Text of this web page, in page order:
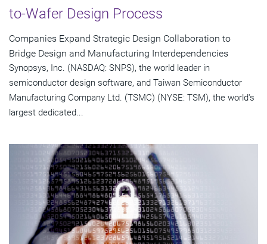
to-Wafer Design Process
Companies Expand Strategic Design Collaboration to
Bridge Design and Manufacturing Interdependencies
Synopsys, Inc. (NASDAQ: SNPS), the world leader in
semiconductor design software, and Taiwan Semiconductor
Manufacturing Company Ltd. (TSMC) (NYSE: TSM), the world's
largest dedicated...